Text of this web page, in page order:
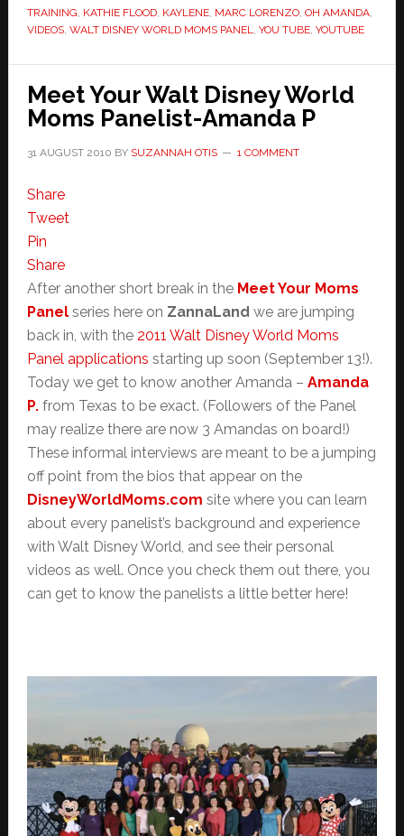
TRAINING, KATHIE FLOOD, KAYLENE, MARC LORENZO, OH AMANDA,
VIDEOS, WALT DISNEY WORLD MOMS PANEL, YOU TUBE, YOUTUBE
Meet Your Walt Disney World
Moms Panelist-Amanda P
31 AUGUST 2010 BY SUZANNAH OTIS 1 COMMENT
Share
Tweet
Pin
Share
After another short break in the Meet Your Moms
Panelseries here on ZannaLand we are jumping
back in, with the 2011 Walt Disney World Moms
Panel applications starting up soon (September 13!).
Today we get to know another Amanda – Amanda
P.from Texas to be exact. (Followers of the Panel
may realize there are now 3 Amandas on board!)
These informal interviews are meant to be a jumping
off point from the bios that appear on the
DisneyWorldMoms.com site where you can learn
about every panelist’s background and experience
with Walt Disney World, and see their personal
videos as well. Once you check them out there, you
can get to know the panelists a little better here!